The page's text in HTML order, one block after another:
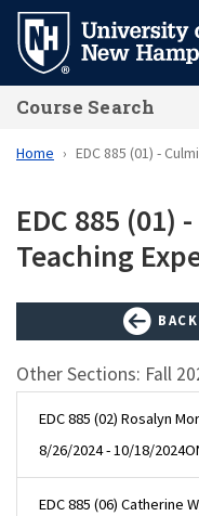
Skip
main
content
Course Search
Home EDC 885 (01) -
EDC 885 (01)
Teaching
Other Sections: Fall
EDC 885 (02) Rosalyn
8/26/2024 - 10/18/2024
EDC 885 (06) Catherine